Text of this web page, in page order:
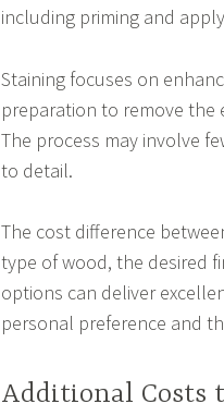
including priming and
Staining focuses on
preparation to remove the
The process may involve
to detail.
The cost difference
type of wood, the desired
options can deliver
personal preference and
Additional Costs